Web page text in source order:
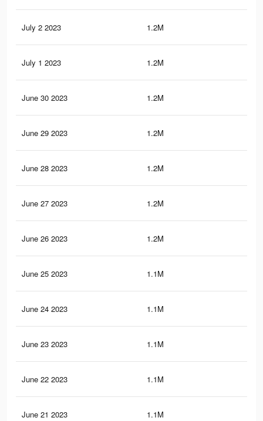
July 2 2023 1.2M
July 1 2023 1.2M
June 30 2023 1.2M
June 29 2023 1.2M
June 28 2023 1.2M
June 27 2023 1.2M
June 26 2023 1.2M
June 25 2023 1.1M
June 24 2023 1.1M
June 23 2023 1.1M
June 22 2023 1.1M
June 21 2023 1.1M